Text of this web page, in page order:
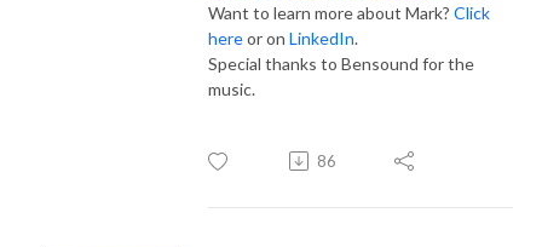
Want to learn more about Mark? Click
hereor on LinkedIn.
Special thanks to Bensound for the
music.
86